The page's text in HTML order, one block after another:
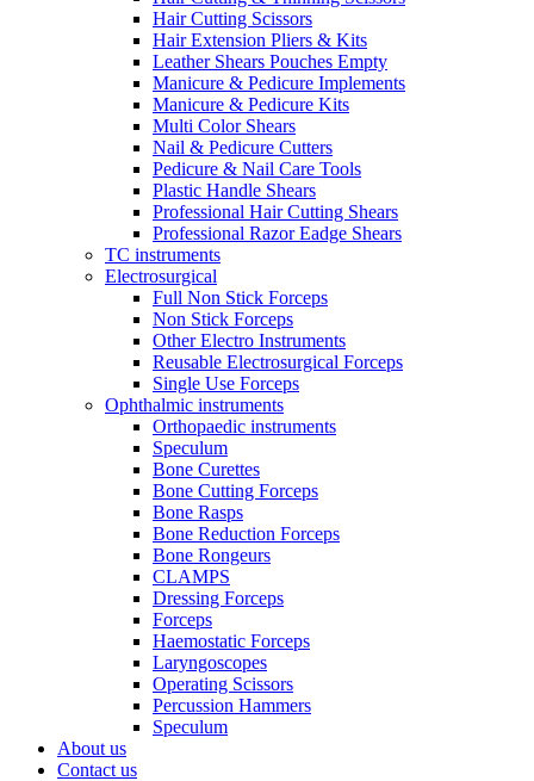
Hair Cutting Scissors
Hair Extension Pliers & Kits
Leather Shears Pouches Empty
Manicure & Pedicure Implements
Manicure & Pedicure Kits
Multi Color Shears
Nail & Pedicure Cutters
Pedicure & Nail Care Tools
Plastic Handle Shears
Professional Hair Cutting Shears
Professional Razor Eadge Shears
TC instruments
Electrosurgical
Full Non Stick Forceps
Non Stick Forceps
Other Electro Instruments
Reusable Electrosurgical Forceps
Single Use Forceps
Ophthalmic instruments
Orthopaedic instruments
Speculum
Bone Curettes
Bone Cutting Forceps
Bone Rasps
Bone Reduction Forceps
Bone Rongeurs
CLAMPS
Dressing Forceps
Forceps
Haemostatic Forceps
Laryngoscopes
Operating Scissors
Percussion Hammers
Speculum
About us
Contact us